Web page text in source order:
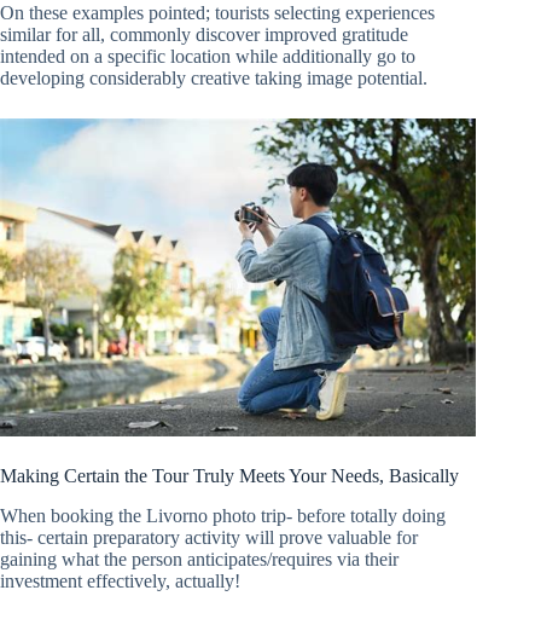
On these examples pointed; tourists selecting experiences
similar for all, commonly discover improved gratitude
intended on a specific location while additionally go to
developing considerably creative taking image potential.
Making Certain the Tour Truly Meets Your Needs, Basically
When booking the Livorno photo trip- before totally doing
this- certain preparatory activity will prove valuable for
gaining what the person anticipates/requires via their
investment effectively, actually!